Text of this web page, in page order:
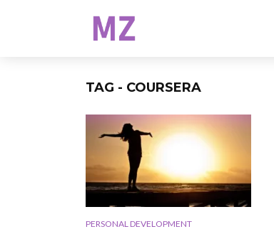
TAG - COURSERA
PERSONAL DEVELOPMENT